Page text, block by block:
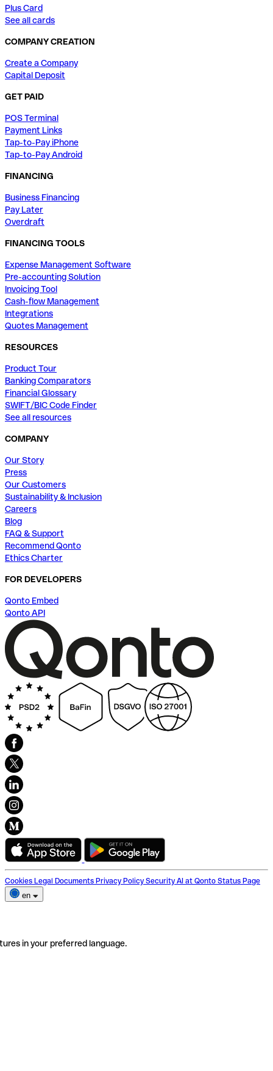
Plus Card
See all cards
COMPANY CREATION
Create a Company
Capital Deposit
GET PAID
POS Terminal
Payment Links
Tap-to-Pay iPhone
Tap-to-Pay Android
FINANCING
Business Financing
Pay Later
Overdraft
FINANCING TOOLS
Expense Management Software
Pre-accounting Solution
Invoicing Tool
Cash-flow Management
Integrations
Quotes Management
RESOURCES
Product Tour
Banking Comparators
Financial Glossary
SWIFT/BIC Code Finder
See all resources
COMPANY
Our Story
Press
Our Customers
Sustainability & Inclusion
Careers
Blog
FAQ & Support
Recommend Qonto
Ethics Charter
FOR DEVELOPERS
Qonto Embed
Qonto API
Cookies Legal Documents Privacy Policy Security AI at Qonto Status Page
en
in your preferred language.